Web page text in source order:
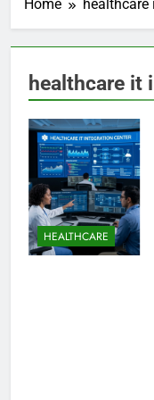
Home healthcare
healthcare it
HEALTHCARE